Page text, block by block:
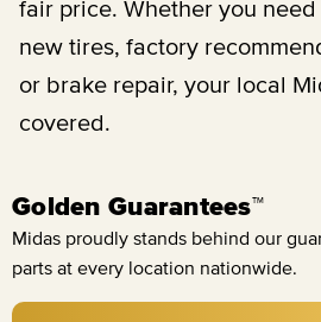
fair price. Whether you
new tires, factory
or brake repair, your local
covered.
Golden Guarantees™
Midas proudly stands behind our
parts at every location nationwide.